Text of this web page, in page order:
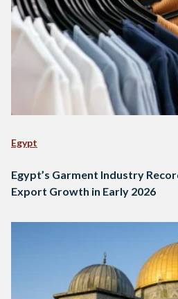
Egypt
Egypt’s Garment Industry
Export Growth in Early 2026